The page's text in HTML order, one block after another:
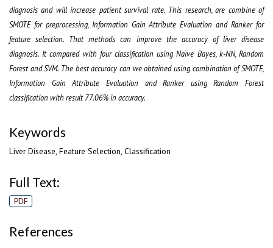
diagnosisand will increase patient survival rate. This research, are combine of
SMOTE for preprocessing, Information Gain Attribute Evaluation and Ranker for
feature selection. That methods can improve the accuracy of liver disease
diagnosis. It compared with four classification using Naïve Bayes, k-NN, Random
Forest and SVM. The best accuracy can we obtained using combination of SMOTE,
Information Gain Attribute Evaluation and Ranker using Random Forest
classification with result 77.06% in accuracy.
Keywords
Liver Disease, Feature Selection, Classification
Full Text:
PDF
References